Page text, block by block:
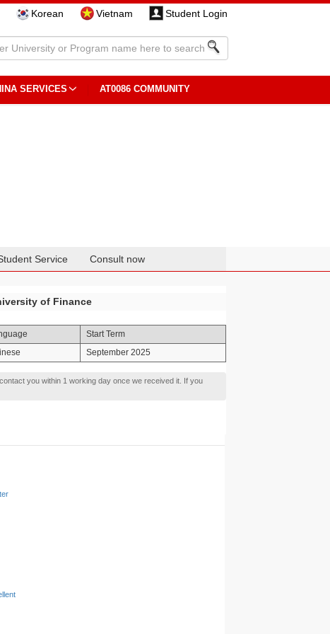
Korean Vietnam Student Login
SERVICES AT0086 COMMUNITY
Service Consult now
of Finance
Start Term
September 2025
you within 1 working day once we received it. If you